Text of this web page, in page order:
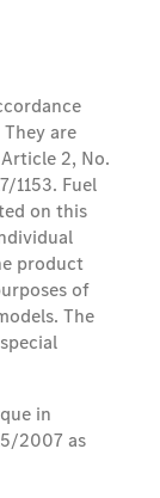
are
2, No.
1153. Fuel
on this
product
of
The
in
2007 as